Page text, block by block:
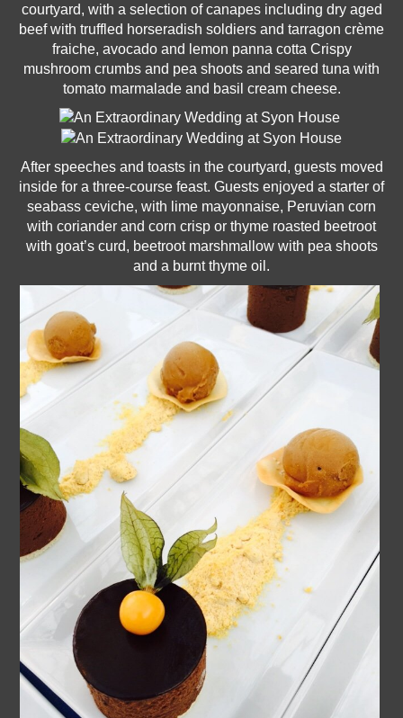
courtyard, with a selection of canapes including dry aged
beef with truffled horseradish soldiers and tarragon crème
fraiche, avocado and lemon panna cotta Crispy
mushroom crumbs and pea shoots and seared tuna with
tomato marmalade and basil cream cheese.
After speeches and toasts in the courtyard, guests moved
inside for a three-course feast. Guests enjoyed a starter of
seabass ceviche, with lime mayonnaise, Peruvian corn
with coriander and corn crisp or thyme roasted beetroot
with goat’s curd, beetroot marshmallow with pea shoots
and a burnt thyme oil.